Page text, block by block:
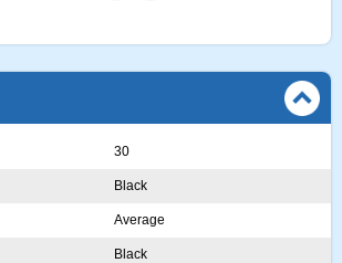
30
Black
Average
Black